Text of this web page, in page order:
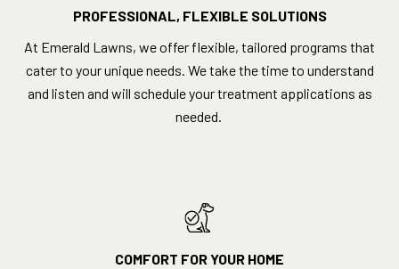
PROFESSIONAL, FLEXIBLE SOLUTIONS
At Emerald Lawns, we offer flexible, tailored programs that
cater to your unique needs. We take the time to understand
and listen and will schedule your treatment applications as
needed.
COMFORT FOR YOUR HOME